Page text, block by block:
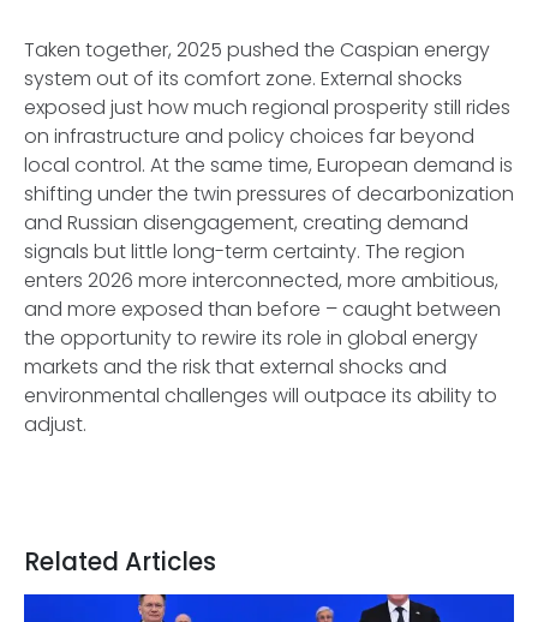
Taken together, 2025 pushed the Caspian energy
system out of its comfort zone. External shocks
exposed just how much regional prosperity still rides
on infrastructure and policy choices far beyond
local control. At the same time, European demand is
shifting under the twin pressures of decarbonization
and Russian disengagement, creating demand
signals but little long-term certainty. The region
enters 2026 more interconnected, more ambitious,
and more exposed than before – caught between
the opportunity to rewire its role in global energy
markets and the risk that external shocks and
environmental challenges will outpace its ability to
adjust.
Related Articles